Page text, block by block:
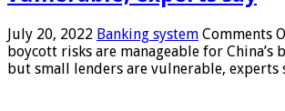
July 20, 2022 Banking system Comments
boycott risks are manageable for China’s
but small lenders are vulnerable, experts